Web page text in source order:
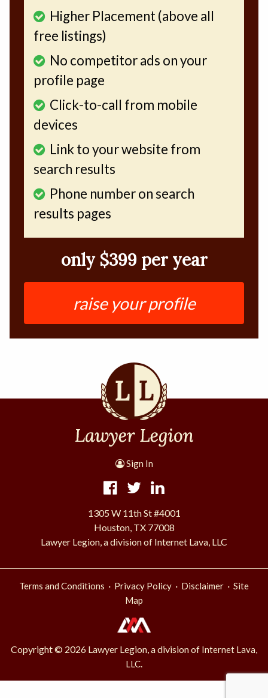
Higher Placement (above all
free listings)
No competitor ads on your
profile page
Click-to-call from mobile
devices
Link to your website from
search results
Phone number on search
results pages
only $399 per year
raise your profile
Sign In
1305 W 11th St #4001
Houston, TX 77008
Lawyer Legion, a division of Internet Lava, LLC
Terms and Conditions · Privacy Policy · Disclaimer · Site
Map
Copyright © 2026 Lawyer Legion, a division of Internet Lava,
LLC.